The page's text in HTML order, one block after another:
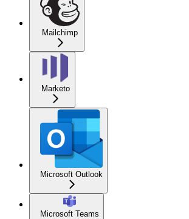
Mailchimp
Marketo
Microsoft Outlook
Microsoft Teams